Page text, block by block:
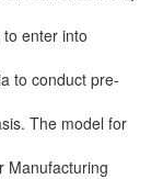
enter into
to conduct pre-
The model for
Manufacturing